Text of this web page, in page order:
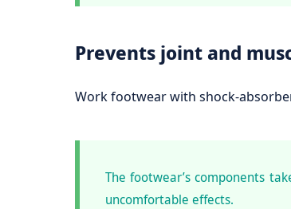
Prevents joint and
Work footwear with shock-
The footwear’s components
uncomfortable effects.